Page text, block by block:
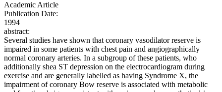
Academic Article
Publication Date:
1994
abstract:
Several studies have shown that coronary vasodilator reserve is
impaired in some patients with chest pain and angiographically
normal coronary arteries. In a subgroup of these patients, who
additionally shea ST depression on the electrocardiogram during
exercise and are generally labelled as having Syndrome X, the
impairment of coronary Bow reserve is associated with metabolic